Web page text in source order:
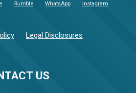
US
Rumble WhatsApp Instagram
Legal Disclosures